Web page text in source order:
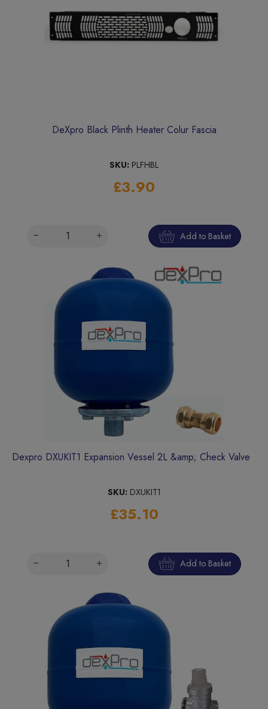
DeXpro Black Plinth Heater Colur Fascia
SKU: PLFHBL
£3.90
Add to Basket
Dexpro DXUKIT1 Expansion Vessel 2L &amp; Check Valve
SKU: DXUKIT1
£35.10
Add to Basket